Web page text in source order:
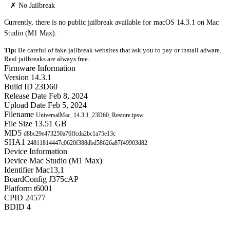
✗ No Jailbreak
Currently, there is no public jailbreak available for macOS 14.3.1 on Mac
Studio (M1 Max).
Tip: Be careful of fake jailbreak websites that ask you to pay or install adware.
Real jailbreaks are always free.
Firmware Information
Version 14.3.1
Build ID 23D60
Release Date Feb 8, 2024
Upload Date Feb 5, 2024
Filename UniversalMac_14.3.1_23D60_Restore.ipsw
File Size 13.51 GB
MD5 d8bc29e473250a76ffcda2bc1a75e13c
SHA1 24811814447c0620f388dbd58626a87f49903d82
Device Information
Device Mac Studio (M1 Max)
Identifier Mac13,1
BoardConfig J375cAP
Platform t6001
CPID 24577
BDID 4